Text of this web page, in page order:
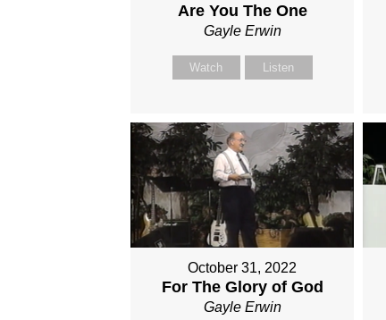
Are You The One
Gayle Erwin
Watch Listen
October 31, 2022
For The Glory of God
Gayle Erwin